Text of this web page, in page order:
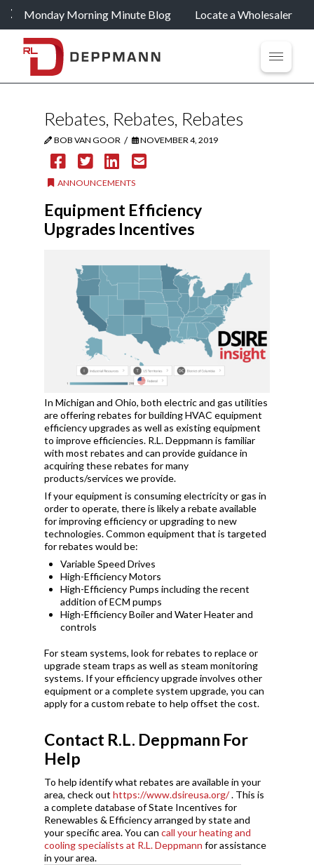
Monday Morning Minute Blog Locate a Wholesaler
Rebates, Rebates, Rebates
BOB VAN GOOR / NOVEMBER 4, 2019
ANNOUNCEMENTS
Equipment Efficiency
Upgrades Incentives
In Michigan and Ohio, both electric and gas utilities
are offering rebates for building HVAC equipment
efficiency upgrades as well as existing equipment
to improve efficiencies. R.L. Deppmann is familiar
with most rebates and can provide guidance in
acquiring these rebates for many
products/services we provide.
If your equipment is consuming electricity or gas in
order to operate, there is likely a rebate available
for improving efficiency or upgrading to new
technologies. Common equipment that is targeted
for rebates would be:
Variable Speed Drives
High-Efficiency Motors
High-Efficiency Pumps including the recent
addition of ECM pumps
High-Efficiency Boiler and Water Heater and
controls
For steam systems, look for rebates to replace or
upgrade steam traps as well as steam monitoring
systems. If your efficiency upgrade involves other
equipment or a complete system upgrade, you can
apply for a custom rebate to help offset the cost.
Contact R.L. Deppmann For
Help
To help identify what rebates are available in your
area, check outhttps://www.dsireusa.org/. This is
a complete database of State Incentives for
Renewables & Efficiency arranged by state and
your specific area. You cancall your heating and
cooling specialists at R.L. Deppmann for assistance
in your area.